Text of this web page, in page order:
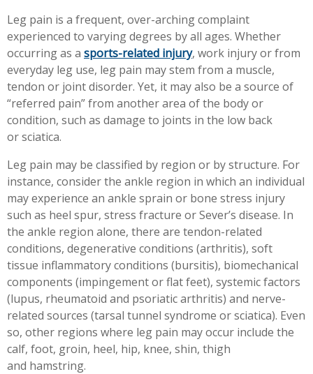
Workplace Injuries
Other Rehabilitation Services
More...
Leg pain is a frequent, over-arching complaint
experienced to varying degrees by all ages. Whether
occurring as a sports-related injury, work injury or from
everyday leg use, leg pain may stem from a muscle,
tendon or joint disorder. Yet, it may also be a source of
“referred pain” from another area of the body or
condition, such as damage to joints in the low back
or sciatica.
Leg pain may be classified by region or by structure. For
instance, consider the ankle region in which an individual
may experience an ankle sprain or bone stress injury
such as heel spur, stress fracture or Sever’s disease. In
the ankle region alone, there are tendon-related
conditions, degenerative conditions (arthritis), soft
tissue inflammatory conditions (bursitis), biomechanical
components (impingement or flat feet), systemic factors
(lupus, rheumatoid and psoriatic arthritis) and nerve-
related sources (tarsal tunnel syndrome or sciatica). Even
so, other regions where leg pain may occur include the
calf, foot, groin, heel, hip, knee, shin, thigh
and hamstring.